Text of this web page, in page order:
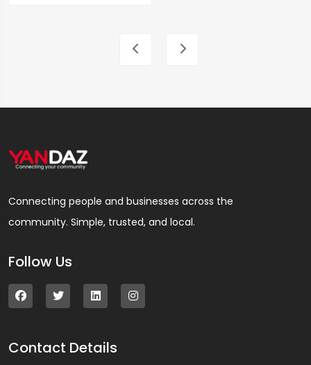
Connecting people and businesses across the
community. Simple, trusted, and local.
Follow Us
Contact Details